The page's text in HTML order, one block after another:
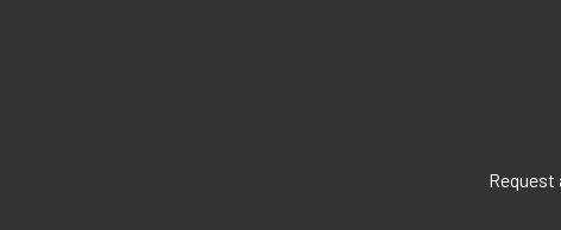
Request